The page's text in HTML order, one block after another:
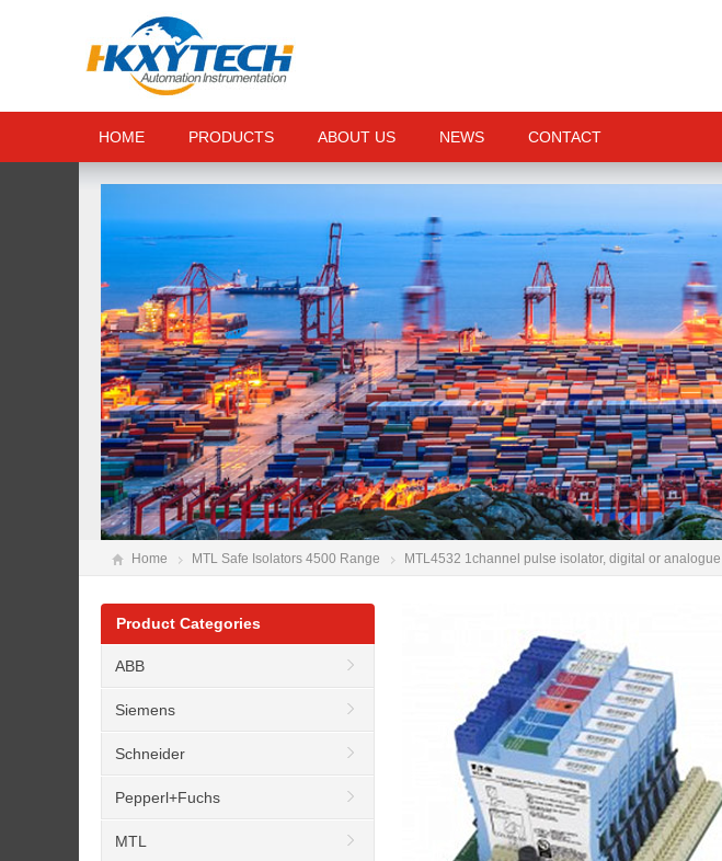
HOME PRODUCTS ABOUT US NEWS CONTACT
Home MTL Safe Isolators 4500 Range MTL4532 1channel pulse isolator, digital or
Product Categories
ABB
Siemens
Schneider
Pepperl+Fuchs
MTL